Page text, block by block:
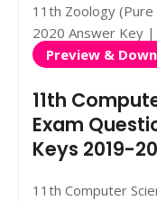
11th Zoology
2020 Answer Key |
Preview &
11th
Exam
Keys 2019-
11th Computer